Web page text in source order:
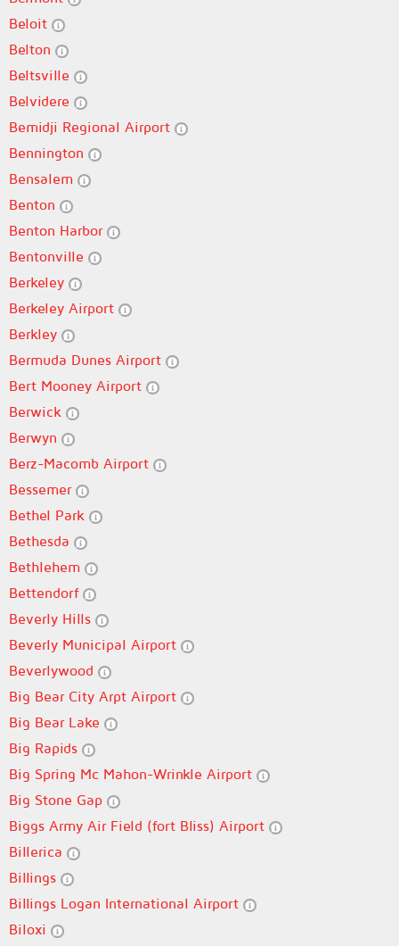
Beloit
Belton
Beltsville
Belvidere
Bemidji Regional Airport
Bennington
Bensalem
Benton
Benton Harbor
Bentonville
Berkeley
Berkeley Airport
Berkley
Bermuda Dunes Airport
Bert Mooney Airport
Berwick
Berwyn
Berz-Macomb Airport
Bessemer
Bethel Park
Bethesda
Bethlehem
Bettendorf
Beverly Hills
Beverly Municipal Airport
Beverlywood
Big Bear City Arpt Airport
Big Bear Lake
Big Rapids
Big Spring Mc Mahon-Wrinkle Airport
Big Stone Gap
Biggs Army Air Field (fort Bliss) Airport
Billerica
Billings
Billings Logan International Airport
Biloxi